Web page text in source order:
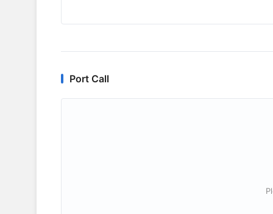
Port Call